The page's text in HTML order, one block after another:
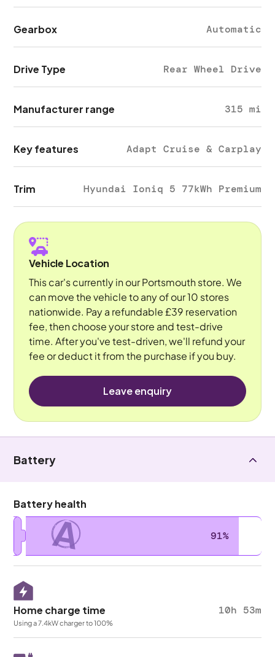
Gearbox Automatic
Drive Type Rear Wheel Drive
Manufacturer range 315 mi
Key features Adapt Cruise & Carplay
Trim Hyundai Ioniq 5 77kWh Premium
Vehicle Location
This car's currently in our Portsmouth store. We
can move the vehicle to any of our 10 stores
nationwide. Pay a refundable £39 reservation
fee, then choose your store and test-drive
time. After you've test-driven, we'll refund your
fee or deduct it from the purchase if you buy.
Leave enquiry
Battery
Battery health
A 91%
Home charge time 10h 53m
Using a 7.4kW charger to 100%